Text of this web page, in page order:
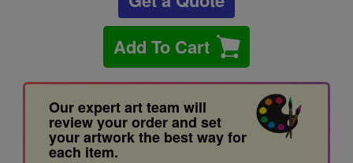
Add To Cart
Our expert art team will
review your order and set
your artwork the best way for
each item.